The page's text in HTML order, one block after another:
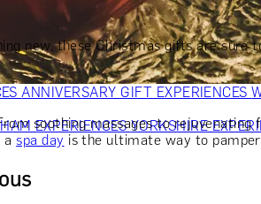
PARENTS GIFTS FOR COLLEAGUES
COCKTAIL LOVERSGIFTS FOR
ANNIVERSARY GIFT EXPERIENCES
EXPERIENCESYORKSHIRE
new, these Christmas gifts are sure
soothing massages to
aspa day is the ultimate way to